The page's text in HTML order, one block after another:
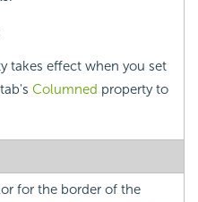
takes effect when you set
Columned property to
for the border of the